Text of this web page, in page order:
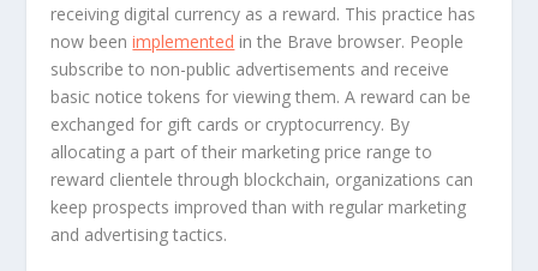
receiving digital currency as a reward. This practice has
now beenimplemented in the Brave browser. People
subscribe to non-public advertisements and receive
basic notice tokens for viewing them. A reward can be
exchanged for gift cards or cryptocurrency. By
allocating a part of their marketing price range to
reward clientele through blockchain, organizations can
keep prospects improved than with regular marketing
and advertising tactics.